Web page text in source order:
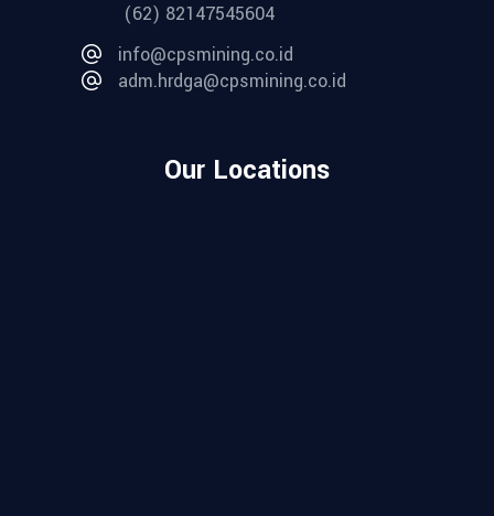
(62) 82147545604
info@cpsmining.co.id
adm.hrdga@cpsmining.co.id
Our Locations